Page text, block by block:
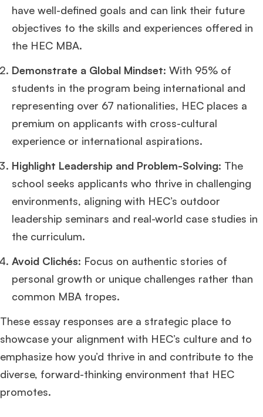
have well-defined goals and can link their future
objectives to the skills and experiences offered in
the HEC MBA.
Demonstrate a Global Mindset: With 95% of
students in the program being international and
representing over 67 nationalities, HEC places a
premium on applicants with cross-cultural
experience or international aspirations.
Highlight Leadership and Problem-Solving: The
school seeks applicants who thrive in challenging
environments, aligning with HEC’s outdoor
leadership seminars and real-world case studies in
the curriculum.
Avoid Clichés: Focus on authentic stories of
personal growth or unique challenges rather than
common MBA tropes.
These essay responses are a strategic place to
showcase your alignment with HEC’s culture and to
emphasize how you’d thrive in and contribute to the
diverse, forward-thinking environment that HEC
promotes.